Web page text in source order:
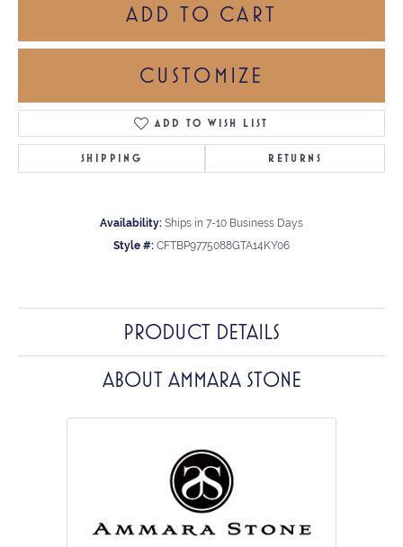
ADD TO CART
CUSTOMIZE
ADD TO WISH LIST
SHIPPING RETURNS
Availability: Ships in 7-10 Business Days
Style #: CFTBP9775088GTA14KY06
PRODUCT DETAILS
ABOUT AMMARA STONE